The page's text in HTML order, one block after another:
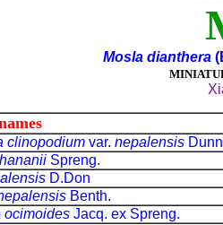
Mosla dianthera
clinopodium var. nepalensisDunn
Spreng.
D.Don
Benth.
ocimoidesJacq. ex Spreng.